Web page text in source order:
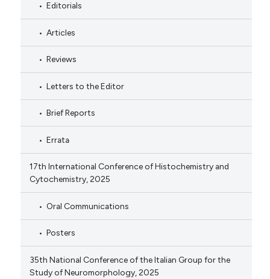
Editorials
Articles
Reviews
Letters to the Editor
Brief Reports
Errata
17th International Conference of Histochemistry and
Cytochemistry, 2025
Oral Communications
Posters
35th National Conference of the Italian Group for the
Study of Neuromorphology, 2025